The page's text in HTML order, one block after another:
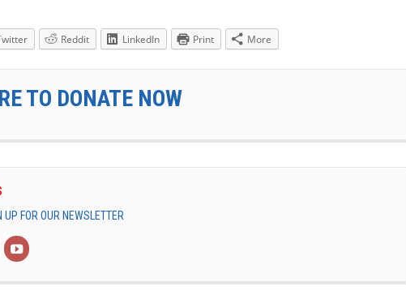
Reddit LinkedIn Print More
TO DONATE NOW
UP FOR OUR NEWSLETTER